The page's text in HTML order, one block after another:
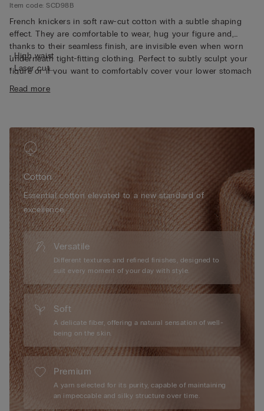
Item code: SCD98B
French knickers in soft raw-cut cotton with a subtle shaping
effect. They are comfortable to wear, hug your figure and,
thanks to their seamless finish, are invisible even when worn
underneath tight-fitting clothing. Perfect to subtly sculpt your
figure or if you want to comfortably cover your lower stomach
area.
• High waist
• Laser cut
• Form-fitting
Read more
Cotton
Essential cotton elevated to a new standard of
excellence.
Versatile
Different textures and refined finishes, designed to
suit every moment of your day with style.
Soft
A delicate fiber, offering a natural sensation of well-
being on the skin.
Premium
A yarn selected for its purity, capable of maintaining
an impeccable and silky structure over time.